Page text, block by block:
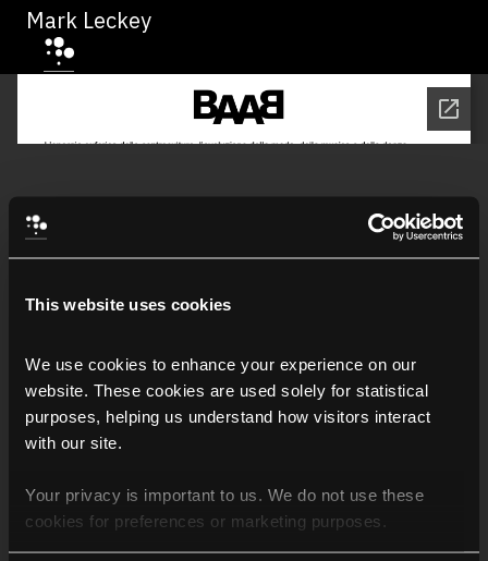
This website uses cookies
We use cookies to enhance your experience on our
website. These cookies are used solely for statistical
purposes, helping us understand how visitors interact
with our site.
Your privacy is important to us. We do not use these
cookies for preferences or marketing purposes.
Mark Leckey